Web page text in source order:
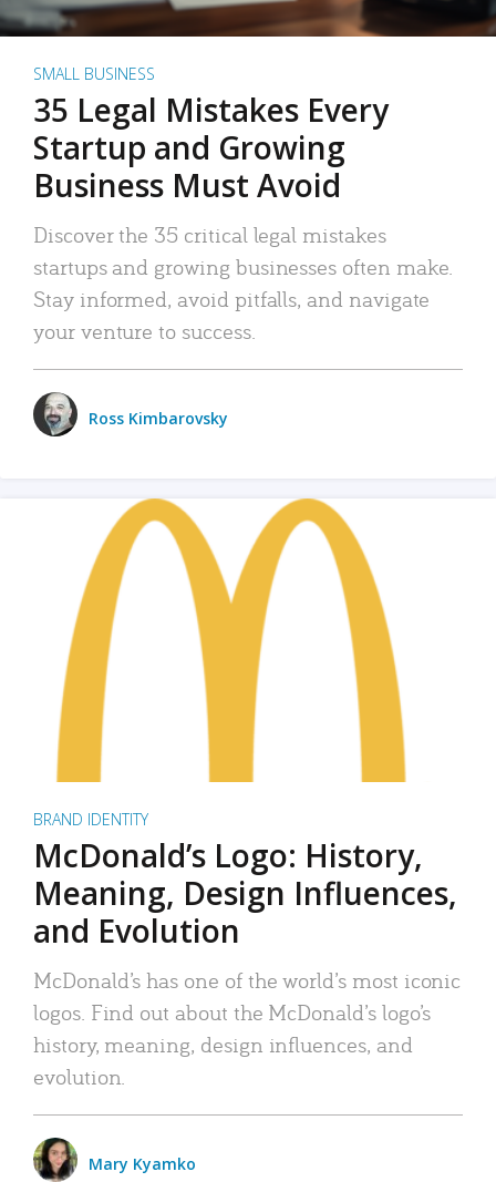
SMALL BUSINESS
35 Legal Mistakes Every
Startup and Growing
Business Must Avoid
Discover the 35 critical legal mistakes
startups and growing businesses often make.
Stay informed, avoid pitfalls, and navigate
your venture to success.
Ross Kimbarovsky
BRAND IDENTITY
McDonald’s Logo: History,
Meaning, Design Influences,
and Evolution
McDonald’s has one of the world’s most iconic
logos. Find out about the McDonald’s logo’s
history, meaning, design influences, and
evolution.
Mary Kyamko